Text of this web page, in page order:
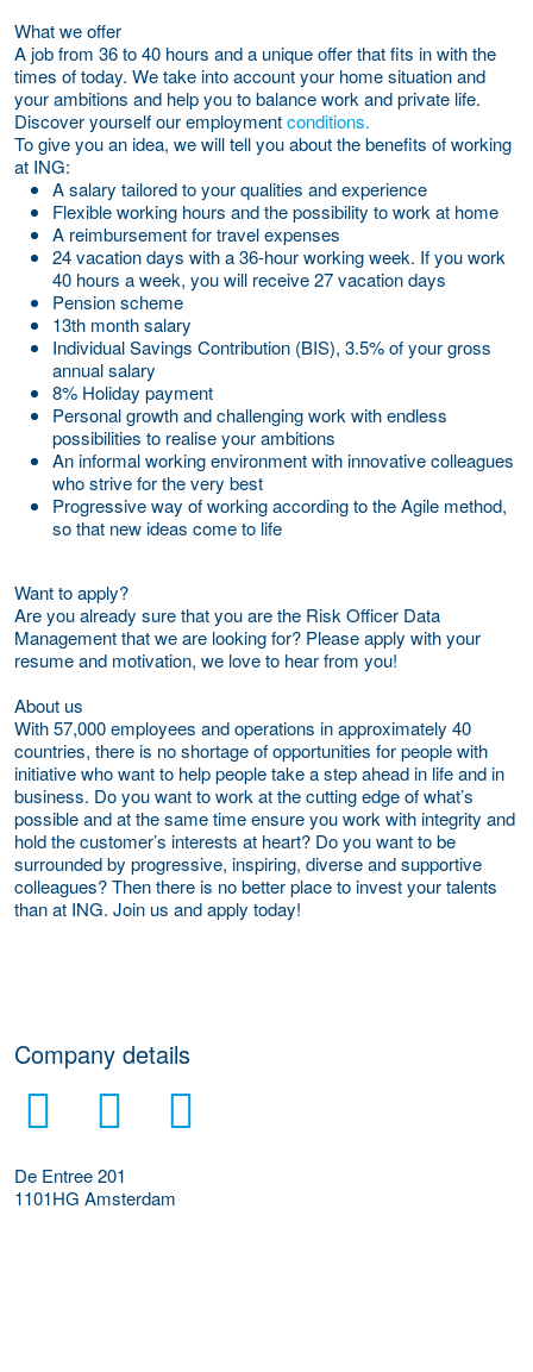
What we offer
A job from 36 to 40 hours and a unique offer that fits in with the
times of today. We take into account your home situation and
your ambitions and help you to balance work and private life.
Discover yourself our employmentconditions.
To give you an idea, we will tell you about the benefits of working
at ING:
A salary tailored to your qualities and experience
Flexible working hours and the possibility to work at home
A reimbursement for travel expenses
24 vacation days with a 36-hour working week. If you work
40 hours a week, you will receive 27 vacation days
Pension scheme
13th month salary
Individual Savings Contribution (BIS), 3.5% of your gross
annual salary
8% Holiday payment
Personal growth and challenging work with endless
possibilities to realise your ambitions
An informal working environment with innovative colleagues
who strive for the very best
Progressive way of working according to the Agile method,
so that new ideas come to life
Want to apply?
Are you already sure that you are the Risk Officer Data
Management that we are looking for? Please apply with your
resume and motivation, we love to hear from you!
About us
With 57,000 employees and operations in approximately 40
countries, there is no shortage of opportunities for people with
initiative who want to help people take a step ahead in life and in
business. Do you want to work at the cutting edge of what’s
possible and at the same time ensure you work with integrity and
hold the customer’s interests at heart? Do you want to be
surrounded by progressive, inspiring, diverse and supportive
colleagues? Then there is no better place to invest your talents
than at ING. Join us and apply today!
Company details
De Entree 201
1101HG Amsterdam